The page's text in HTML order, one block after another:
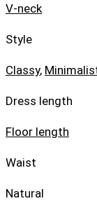
V-neck
Style
Classy,
Dress length
Floor length
Waist
Natural